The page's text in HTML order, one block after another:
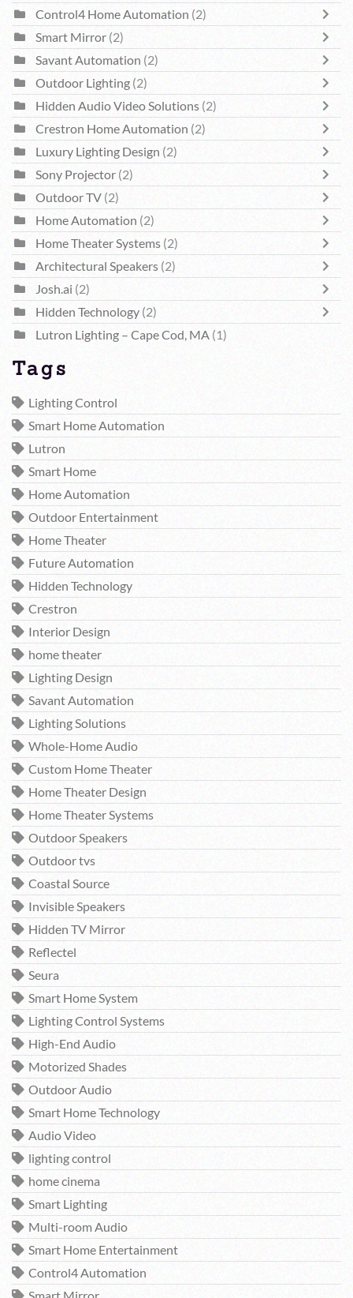
Control4 Home Automation (2)
Smart Mirror (2)
Savant Automation (2)
Outdoor Lighting (2)
Hidden Audio Video Solutions (2)
Crestron Home Automation (2)
Luxury Lighting Design (2)
Sony Projector (2)
Outdoor TV (2)
Home Automation (2)
Home Theater Systems (2)
Architectural Speakers (2)
Josh.ai (2)
Hidden Technology (2)
Lutron Lighting – Cape Cod, MA (1)
Tags
Lighting Control
Smart Home Automation
Lutron
Smart Home
Home Automation
Outdoor Entertainment
Home Theater
Future Automation
Hidden Technology
Crestron
Interior Design
home theater
Lighting Design
Savant Automation
Lighting Solutions
Whole-Home Audio
Custom Home Theater
Home Theater Design
Home Theater Systems
Outdoor Speakers
Outdoor tvs
Coastal Source
Invisible Speakers
Hidden TV Mirror
Reflectel
Seura
Smart Home System
Lighting Control Systems
High-End Audio
Motorized Shades
Outdoor Audio
Smart Home Technology
Audio Video
lighting control
home cinema
Smart Lighting
Multi-room Audio
Smart Home Entertainment
Control4 Automation